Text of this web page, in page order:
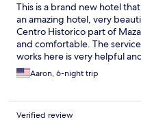
This is a brand new hotel
an amazing hotel, very
Centro Historico part of
and comfortable. The
works here is very helpful
and we will be coming back
Aaron, 6-night trip
Verified review